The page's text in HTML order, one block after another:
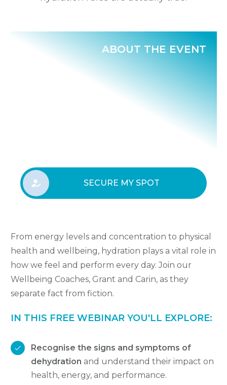
ABOUT THE EVENT
SECURE MY SPOT
From energy levels and concentration to physical
health and wellbeing, hydration plays a vital role in
how we feel and perform every day. Join our
Wellbeing Coaches, Grant and Carin, as they
separate fact from fiction.
IN THIS FREE WEBINAR YOU'LL EXPLORE:
Recognise the signs and symptoms of
dehydration and understand their impact on
health, energy, and performance.